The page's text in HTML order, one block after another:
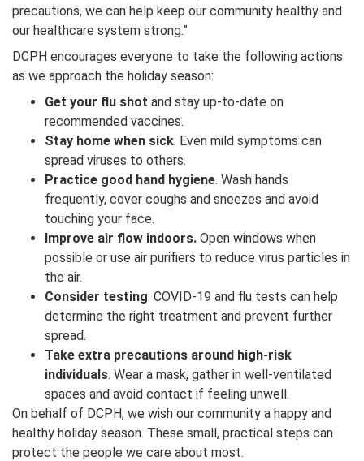
precautions, we can help keep our community healthy and
our healthcare system strong.”
DCPH encourages everyone to take the following actions
as we approach the holiday season:
Get your flu shot and stay up-to-date on
recommended vaccines.
Stay home when sick. Even mild symptoms can
spread viruses to others.
Practice good hand hygiene. Wash hands
frequently, cover coughs and sneezes and avoid
touching your face.
Improve air flow indoors. Open windows when
possible or use air purifiers to reduce virus particles in
the air.
Consider testing. COVID-19 and flu tests can help
determine the right treatment and prevent further
spread.
Take extra precautions around high-risk
individuals. Wear a mask, gather in well-ventilated
spaces and avoid contact if feeling unwell.
On behalf of DCPH, we wish our community a happy and
healthy holiday season. These small, practical steps can
protect the people we care about most.